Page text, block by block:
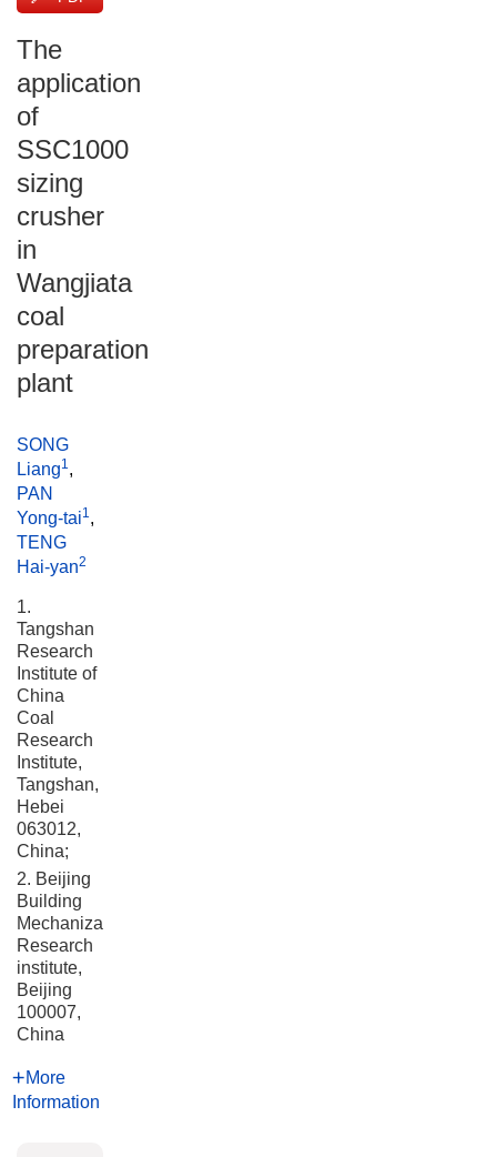
The
application
of
SSC1000
sizing
crusher
in
Wangjiata
coal
preparation
plant
SONG
Liang1,
PAN
Yong-tai1,
TENG
Hai-yan2
1.
Tangshan
Research
Institute of
China
Coal
Research
Institute,
Tangshan,
Hebei
063012,
China;
2. Beijing
Building
Mechanization
Research
institute,
Beijing
100007,
China
More
Information